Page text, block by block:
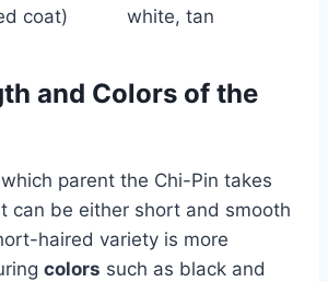
coat)
white, tan
and Colors of the
parent the Chi-Pin takes
can be either short and smooth
haired variety is more
colors such as black and